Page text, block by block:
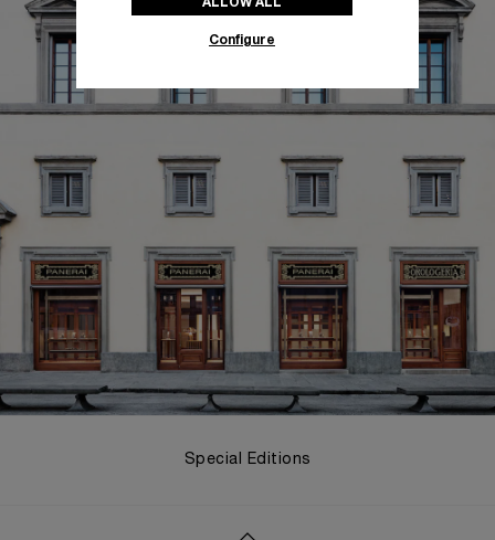
Special Editions
Configure